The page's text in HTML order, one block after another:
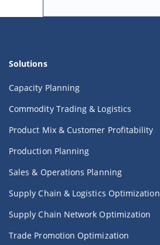
Solutions
Capacity Planning
Commodity Trading & Logistics
Product Mix & Customer Profitability
Production Planning
Sales & Operations Planning
Supply Chain & Logistics Optimization
Supply Chain Network Optimization
Trade Promotion Optimization